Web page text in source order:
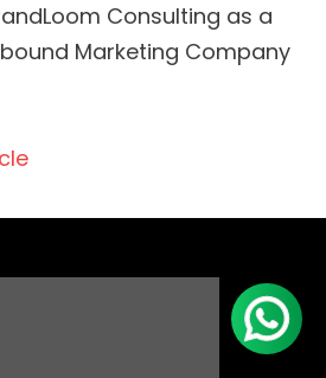
Consulting as a
Marketing Company